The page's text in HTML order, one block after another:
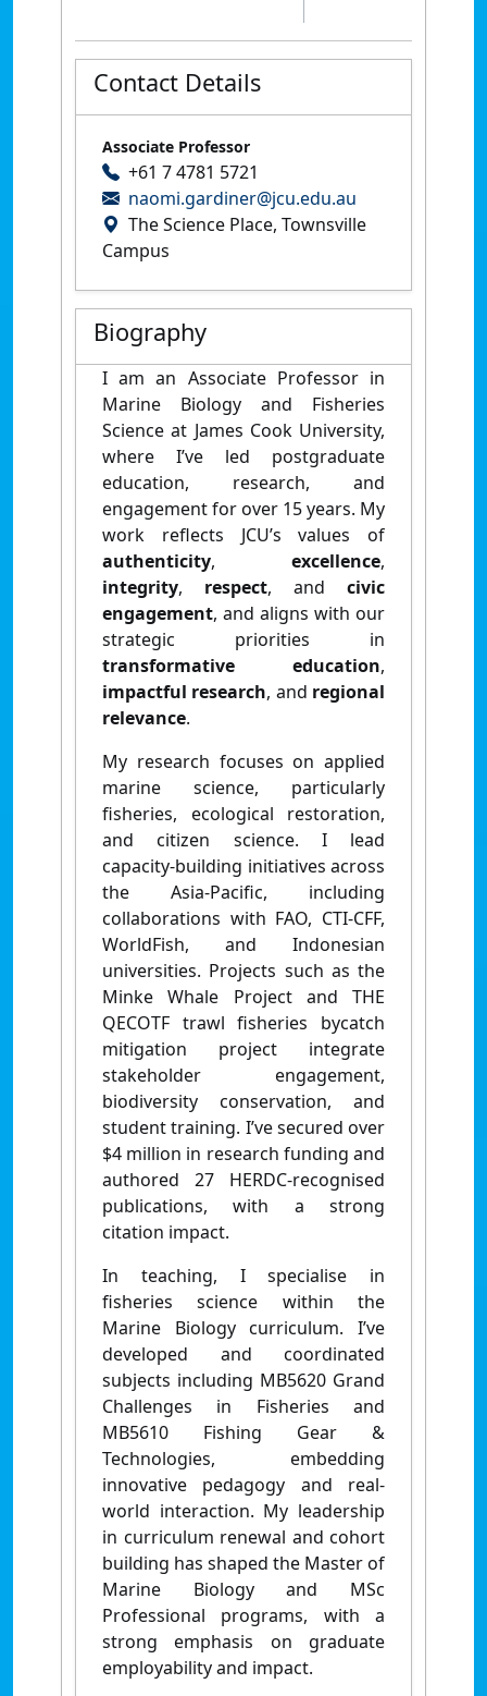
Contact Details
Associate Professor
+61 7 4781 5721
naomi.gardiner@jcu.edu.au
The Science Place, Townsville
Campus
Biography
I am an Associate Professor in
Marine Biology and Fisheries
Science at James Cook University,
where I’ve led postgraduate
education, research, and
engagement for over 15 years. My
work reflects JCU’s values of
authenticity, excellence,
integrity, respect, and civic
engagement, and aligns with our
strategic priorities in
transformative education,
impactful research, and regional
relevance.
My research focuses on applied
marine science, particularly
fisheries, ecological restoration,
and citizen science. I lead
capacity-building initiatives across
the Asia-Pacific, including
collaborations with FAO, CTI-CFF,
WorldFish, and Indonesian
universities. Projects such as the
Minke Whale Project and THE
QECOTF trawl fisheries bycatch
mitigation project integrate
stakeholder engagement,
biodiversity conservation, and
student training. I’ve secured over
$4 million in research funding and
authored 27 HERDC-recognised
publications, with a strong
citation impact.
In teaching, I specialise in
fisheries science within the
Marine Biology curriculum. I’ve
developed and coordinated
subjects including MB5620 Grand
Challenges in Fisheries and
MB5610 Fishing Gear &
Technologies, embedding
innovative pedagogy and real-
world interaction. My leadership
in curriculum renewal and cohort
building has shaped the Master of
Marine Biology and MSc
Professional programs, with a
strong emphasis on graduate
employability and impact.